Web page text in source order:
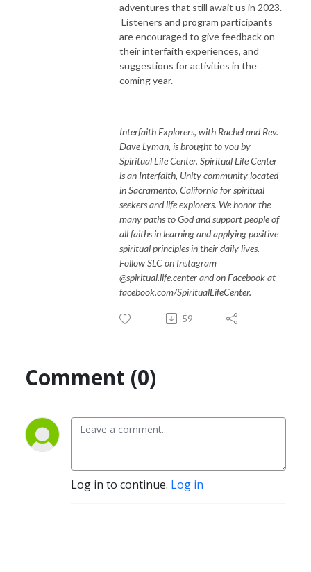
adventures that still await us in 2023.
Listeners and program participants
are encouraged to give feedback on
their interfaith experiences, and
suggestions for activities in the
coming year.
Interfaith Explorers, with Rachel and Rev.
Dave Lyman, is brought to you by
Spiritual Life Center. Spiritual Life Center
is an Interfaith, Unity community located
in Sacramento, California for spiritual
seekers and life explorers. We honor the
many paths to God and support people of
all faiths in learning and applying positive
spiritual principles in their daily lives.
Follow SLC on Instagram
@spiritual.life.center and on Facebook at
facebook.com/SpiritualLifeCenter.
59
Comment (0)
Log in to continue. Log in